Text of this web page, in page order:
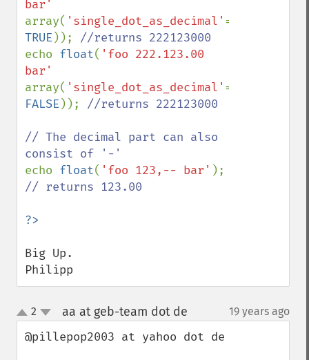
array( 'single_dot_as_decimal'
TRUE ));
echo float( 'foo 222.123.00
array( 'single_dot_as_decimal'
FALSE )); //returns 222123000
// The decimal part can also
echo float( 'foo 123,-- bar'
// returns 123.00
Big Up.
Philipp
up
down
2 aa at geb-team dot de 19 years ago
@pillepop2003 at yahoo dot de